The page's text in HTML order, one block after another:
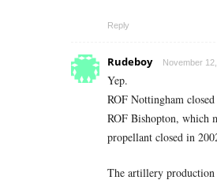
Reply
Rudeboy November
Yep.
ROF Nottingham
ROF Bishopton, which
propellant closed in
The artillery